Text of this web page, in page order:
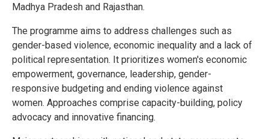
Madhya Pradesh and Rajasthan.
The programme aims to address challenges such as
gender-based violence, economic inequality and a lack of
political representation. It prioritizes women's economic
empowerment, governance, leadership, gender-
responsive budgeting and ending violence against
women. Approaches comprise capacity-building, policy
advocacy and innovative financing.